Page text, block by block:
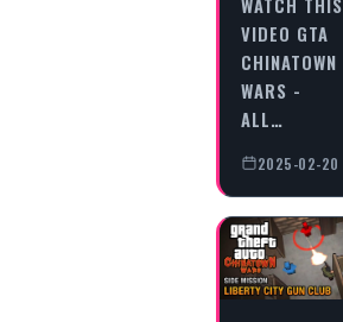
VIDEO GTA
CHINATOWN
WARS -
ALL…
2025-02-20